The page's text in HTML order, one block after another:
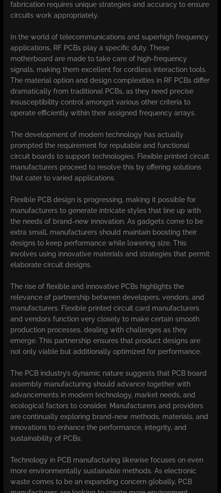
fabrication requires unique strategies and accuracy to ensure
circuits work appropriately.
In the world of telecommunications and superhigh frequency
applications, RF PCBs play a specific duty. These
motherboard are made to take care of high-frequency
signals, making them excellent for cordless interaction tools.
The material option and design complexities in RF PCBs differ
dramatically from traditional PCBs, as they need precise
insusceptibility control amongst various other criteria to
operate efficiently within their assigned frequency arrays.
The development of modern technology has actually
prompted the requirement for reputable and functional
circuit boards to support technologies. Flexible printed circuit
manufacturers proceed to resolve this by offering solutions
that cater to varied applications.
Flexible PCB design is progressing, making it possible for
manufacturers to generate intricate styles that line up with
the needs of brand-new innovation. As gadgets come to be
extra small, manufacturers should maintain boosting their
designs to keep performance while lowering size. This
involves using innovative materials and strategies that permit
elaborate circuit designs.
The rise of flexible and innovative PCBs highlights the
relevance of partnership between developers, vendors, and
manufacturers. Flexible printed circuit card manufacturers
and vendors function very closely to make certain smooth
production processes, dealing with challenges as they
emerge. This partnership ensures that product designs are
not only viable but additionally optimized for performance.
The PCB industry’s dynamic nature suggests that PCB board
assembly manufacturing should advance together with
advancements in modern technology, market needs, and
ecological factors to consider. Manufacturers and providers
are continually exploring brand-new methods, materials, and
innovations to enhance the performance, integrity, and
sustainability of PCBs.
Technology in PCB manufacturing likewise focuses on even
more environmentally sustainable methods. As electronic
waste comes to be an expanding concern globally, PCB